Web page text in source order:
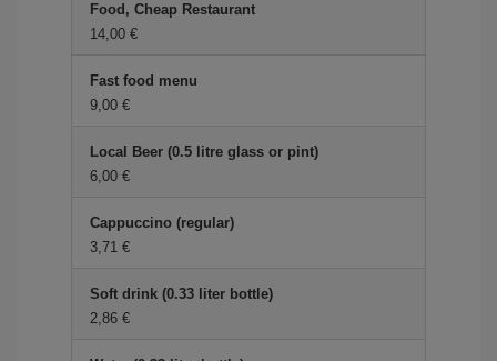
Food, Cheap Restaurant
14,00 €
Fast food menu
9,00 €
Local Beer (0.5 litre glass or pint)
6,00 €
Cappuccino (regular)
3,71 €
Soft drink (0.33 liter bottle)
2,86 €